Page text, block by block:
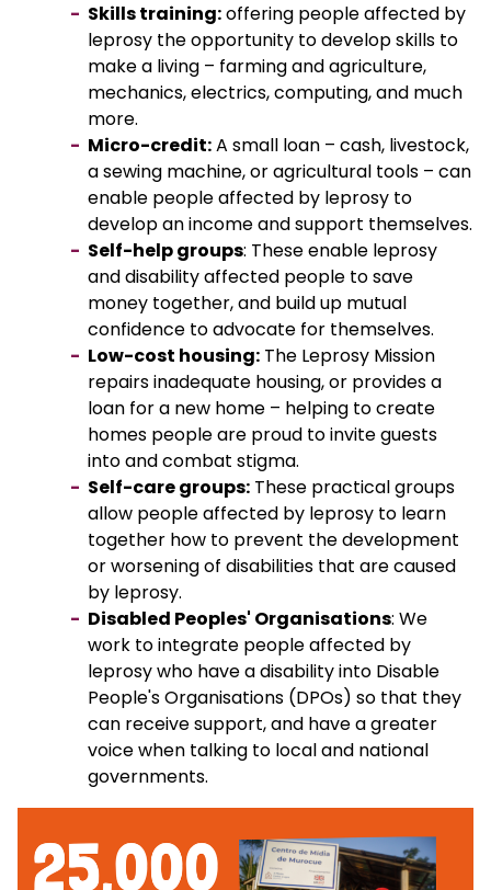
Skills training:offering people affected by
leprosy the opportunity to develop skills to
make a living – farming and agriculture,
mechanics, electrics, computing, and much
more.
Micro-credit:A small loan – cash, livestock,
a sewing machine, or agricultural tools – can
enable people affected by leprosy to
develop an income and support themselves.
Self-help groups: These enable leprosy
and disability affected people to save
money together, and build up mutual
confidence to advocate for themselves.
Low-cost housing: The Leprosy Mission
repairs inadequate housing, or provides a
loan for a new home – helping to create
homes people are proud to invite guests
into and combat stigma.
Self-care groups: These practical groups
allow people affected by leprosy to learn
together how to prevent the development
or worsening of disabilities that are caused
by leprosy.
Disabled Peoples' Organisations: We
work to integrate people affected by
leprosy who have a disability into Disable
People's Organisations (DPOs) so that they
can receive support, and have a greater
voice when talking to local and national
governments.